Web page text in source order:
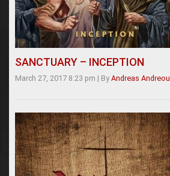
SANCTUARY – INCEPTION
March 27, 2017 8:23 pm | By Andreas Andreou